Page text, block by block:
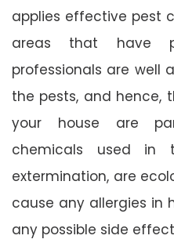
applies effective pest
areas that have
professionals are well
the pests, and hence,
your house are
chemicals used in
extermination, are
cause any allergies in
any possible side